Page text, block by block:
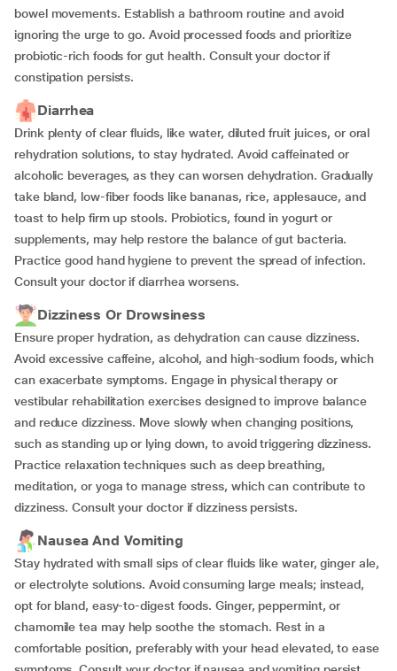
bowel movements. Establish a bathroom routine and avoid
ignoring the urge to go. Avoid processed foods and prioritize
probiotic-rich foods for gut health. Consult your doctor if
constipation persists.
Diarrhea
Drink plenty of clear fluids, like water, diluted fruit juices, or oral
rehydration solutions, to stay hydrated. Avoid caffeinated or
alcoholic beverages, as they can worsen dehydration. Gradually
take bland, low-fiber foods like bananas, rice, applesauce, and
toast to help firm up stools. Probiotics, found in yogurt or
supplements, may help restore the balance of gut bacteria.
Practice good hand hygiene to prevent the spread of infection.
Consult your doctor if diarrhea worsens.
Dizziness Or Drowsiness
Ensure proper hydration, as dehydration can cause dizziness.
Avoid excessive caffeine, alcohol, and high-sodium foods, which
can exacerbate symptoms. Engage in physical therapy or
vestibular rehabilitation exercises designed to improve balance
and reduce dizziness. Move slowly when changing positions,
such as standing up or lying down, to avoid triggering dizziness.
Practice relaxation techniques such as deep breathing,
meditation, or yoga to manage stress, which can contribute to
dizziness. Consult your doctor if dizziness persists.
Nausea And Vomiting
Stay hydrated with small sips of clear fluids like water, ginger ale,
or electrolyte solutions. Avoid consuming large meals; instead,
opt for bland, easy-to-digest foods. Ginger, peppermint, or
chamomile tea may help soothe the stomach. Rest in a
comfortable position, preferably with your head elevated, to ease